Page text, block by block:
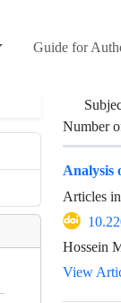
Guide for
Number
Analysis
Articles
Hossein
View